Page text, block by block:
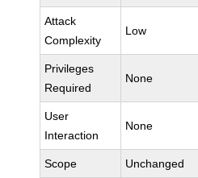
Attack
Complexity
Low
Privileges
Required
None
User
Interaction
None
Scope Unchanged